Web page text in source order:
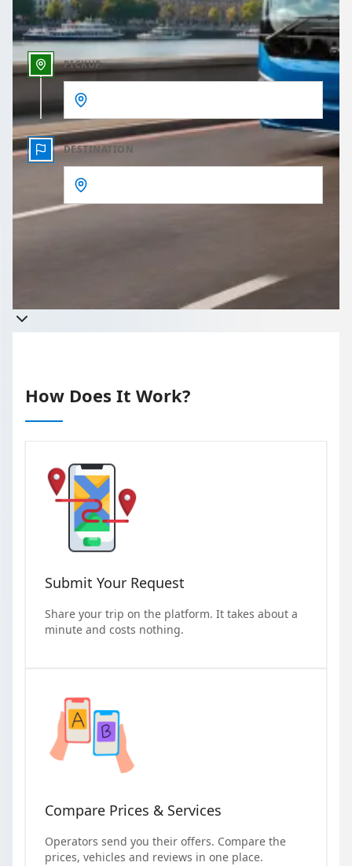
PICKUP
DESTINATION
Takes less than 60 seconds to complete your Quote
How Does It Work?
Submit Your Request
Share your trip on the platform. It takes about a
minute and costs nothing.
Compare Prices & Services
Operators send you their offers. Compare the
prices, vehicles and reviews in one place.